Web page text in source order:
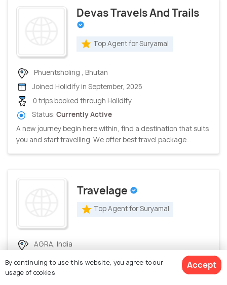
Devas Travels And Trails
Top Agent for Suryamal
Phuentsholing , Bhutan
Joined Holidify in September, 2025
0 trips booked through Holidify
Status: Currently Active
A new journey begin here within, find a destination that suits
you and start travelling. We offer best travel package...
Travelage
Top Agent for Suryamal
AGRA, India
Joined Holidify in July, 2026
0 trips booked through Holidify
By continuing to use this website, you agree to our
usage of cookies.
Accept